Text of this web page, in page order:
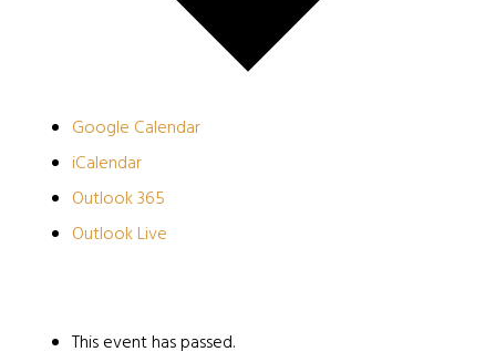
Google Calendar
iCalendar
Outlook 365
Outlook Live
This event has passed.